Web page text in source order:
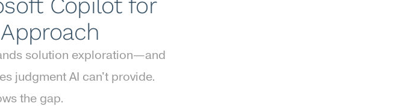
Copilot for
solution exploration—and
judgment AI can't provide.
the gap.